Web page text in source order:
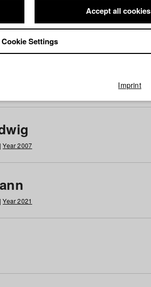
Year 2007
Year 2021
Accept all cookies
Cookie Settings
Imprint